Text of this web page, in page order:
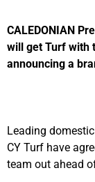
CALEDONIAN
will get Turf with
announcing a
Leading
CY Turf have
team out ahead